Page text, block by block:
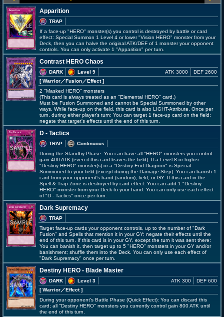
Apparition
TRAP
If a face-up "HERO" monster(s) you control is destroyed by battle or card
effect: Special Summon 1 Level 4 or lower "Vision HERO" monster from your
Deck, then you can halve the original ATK/DEF of 1 monster your opponent
controls. You can only activate 1 "Apparition" per turn.
Contrast HERO Chaos
DARK
Level 9
[ Warrior／Fusion／Effect]
ATK 3000 DEF 2600
2 "Masked HERO" monsters
(This card is always treated as an "Elemental HERO" card.)
Must be Fusion Summoned and cannot be Special Summoned by other
ways. While face-up on the field, this card is also LIGHT-Attribute. Once per
turn, during either player's turn: You can target 1 face-up card on the field;
negate that target's effects until the end of this turn.
D - Tactics
TRAP
Continuous
During the Standby Phase: You can have all "HERO" monsters you control
gain 400 ATK (even if this card leaves the field). If a Level 8 or higher
"Destiny HERO" monster(s) or a "Destiny End Dragoon" is Special
Summoned to your field (except during the Damage Step): You can banish 1
card from your opponent's hand (random), field, or GY. If this card in the
Spell & Trap Zone is destroyed by card effect: You can add 1 "Destiny
HERO" monster from your Deck to your hand. You can only use each effect
of "D - Tactics" once per turn.
Dark Supremacy
TRAP
Target face-up cards your opponent controls, up to the number of "Dark
Fusion" and Spells that mention it in your GY; negate their effects until the
end of this turn. If this card is in your GY, except the turn it was sent there:
You can banish it, then target up to 5 "HERO" monsters in your GY and/or
banishment; shuffle them into the Deck. You can only use each effect of
"Dark Supremacy" once per turn.
Destiny HERO - Blade Master
DARK
Level 3
[ Warrior／Effect]
ATK 300 DEF 600
During your opponent's Battle Phase (Quick Effect): You can discard this
card; all "Destiny HERO" monsters you currently control gain 800 ATK until
the end of this turn.